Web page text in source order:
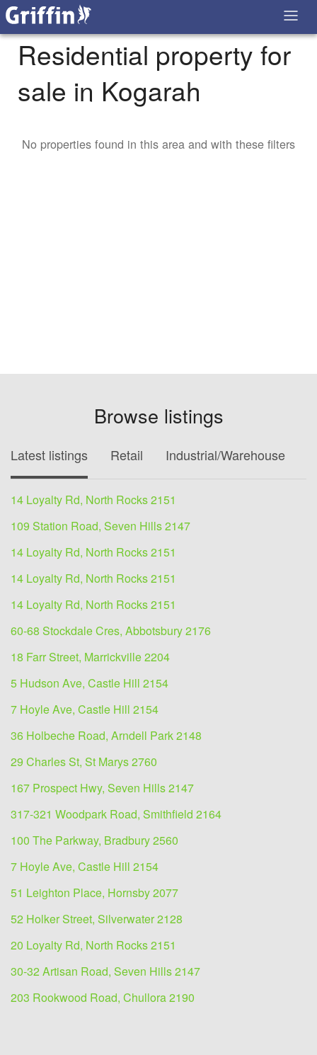
Residential property for
sale in Kogarah
No properties found in this area and with these filters
Browse listings
Latest listings Retail Industrial/Warehouse
14 Loyalty Rd, North Rocks 2151
109 Station Road, Seven Hills 2147
14 Loyalty Rd, North Rocks 2151
14 Loyalty Rd, North Rocks 2151
14 Loyalty Rd, North Rocks 2151
60-68 Stockdale Cres, Abbotsbury 2176
18 Farr Street, Marrickville 2204
5 Hudson Ave, Castle Hill 2154
7 Hoyle Ave, Castle Hill 2154
36 Holbeche Road, Arndell Park 2148
29 Charles St, St Marys 2760
167 Prospect Hwy, Seven Hills 2147
317-321 Woodpark Road, Smithfield 2164
100 The Parkway, Bradbury 2560
7 Hoyle Ave, Castle Hill 2154
51 Leighton Place, Hornsby 2077
52 Holker Street, Silverwater 2128
20 Loyalty Rd, North Rocks 2151
30-32 Artisan Road, Seven Hills 2147
203 Rookwood Road, Chullora 2190